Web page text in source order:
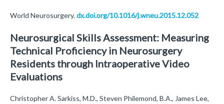
World Neurosurgery.dx.doi.org/10.1016/j.wneu.2015.12.052
Neurosurgical Skills Assessment: Measuring
Technical Proficiency in Neurosurgery
Residents through Intraoperative Video
Evaluations
Christopher A. Sarkiss, M.D., Steven Philemond, B.A., James Lee,